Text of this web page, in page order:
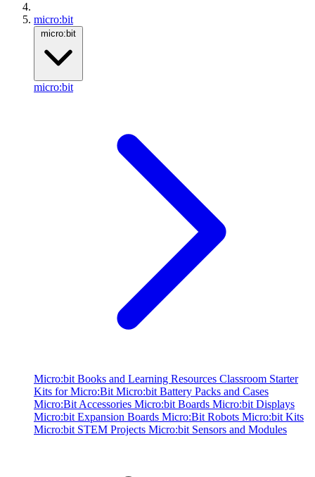
micro:bit
micro:bit
micro:bit
Micro:bit Books and Learning Resources Classroom Starter
Kits for Micro:Bit Micro:bit Battery Packs and Cases
Micro:Bit Accessories Micro:bit Boards Micro:bit Displays
Micro:bit Expansion Boards Micro:Bit Robots Micro:bit Kits
Micro:bit STEM Projects Micro:bit Sensors and Modules